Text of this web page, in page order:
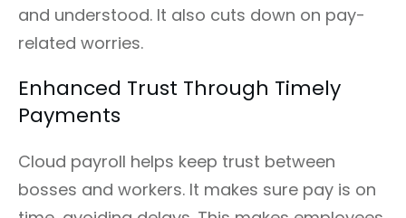
and understood. It also cuts down on pay-
related worries.
Enhanced Trust Through Timely
Payments
Cloud payroll helps keep trust between
bosses and workers. It makes sure pay is on